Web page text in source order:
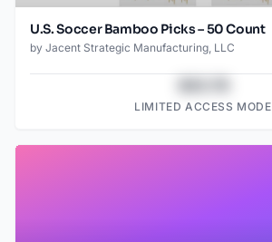
U.S. Soccer Bamboo Picks – 50 Count
by Jacent Strategic Manufacturing, LLC
LIMITED ACCESS MODE